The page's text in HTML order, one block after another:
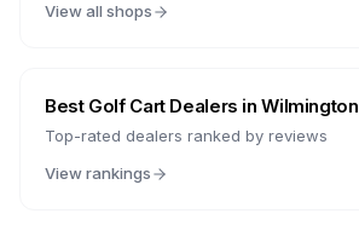
View all shops
Best Golf Cart Dealers inWilmington
Top-rated dealers ranked by reviews
View rankings